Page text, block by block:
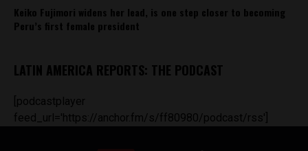
Keiko Fujimori widens her lead, is one step closer to becoming
Peru’s first female president
LATIN AMERICA REPORTS: THE PODCAST
[podcastplayer
feed_url='https://anchor.fm/s/ff80980/podcast/rss']